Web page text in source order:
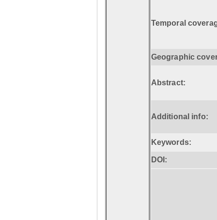
Temporal
Geographic
Abstract:
Additional info:
Keywords:
DOI: